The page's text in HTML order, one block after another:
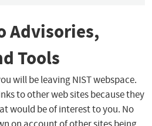
Advisories,
Tools
will be leaving NIST webspace.
to other web sites because they
would be of interest to you. No